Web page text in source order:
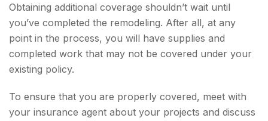
Obtaining additional coverage shouldn’t wait until
you’ve completed the remodeling. After all, at any
point in the process, you will have supplies and
completed work that may not be covered under your
existing policy.
To ensure that you are properly covered, meet with
your insurance agent about your projects and discuss